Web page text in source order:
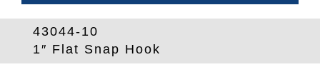
43044-10
1″ Flat Snap Hook